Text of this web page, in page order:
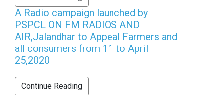
A Radio campaign launched by
PSPCL ON FM RADIOS AND
AIR,Jalandhar to Appeal Farmers and
all consumers from 11 to April
25,2020
Continue Reading